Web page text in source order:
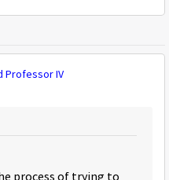
Professor IV
process of trying to